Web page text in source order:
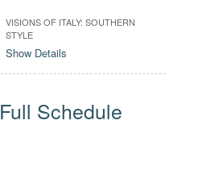
VISIONS OF ITALY: SOUTHERN
STYLE
Show Details
Full Schedule